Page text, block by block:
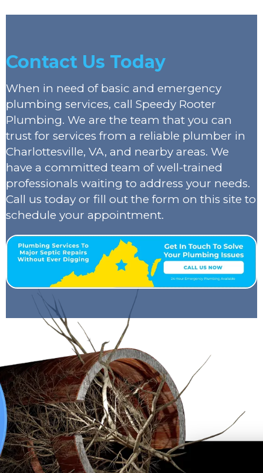
Contact Us Today
When in need of basic and emergency
plumbing services, call Speedy Rooter
Plumbing. We are the team that you can
trust for services from a reliable plumber in
Charlottesville, VA, and nearby areas. We
have a committed team of well-trained
professionals waiting to address your needs.
Call us today or fill out the form on this site to
schedule your appointment.